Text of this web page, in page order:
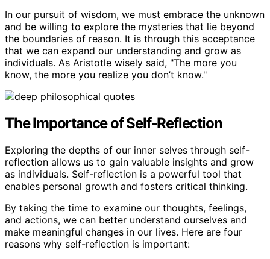
In our pursuit of wisdom, we must embrace the unknown
and be willing to explore the mysteries that lie beyond
the boundaries of reason. It is through this acceptance
that we can expand our understanding and grow as
individuals. As Aristotle wisely said, "The more you
know, the more you realize you don’t know."
The Importance of Self-Reflection
Exploring the depths of our inner selves through self-
reflection allows us to gain valuable insights and grow
as individuals. Self-reflection is a powerful tool that
enables personal growth and fosters critical thinking.
By taking the time to examine our thoughts, feelings,
and actions, we can better understand ourselves and
make meaningful changes in our lives. Here are four
reasons why self-reflection is important: